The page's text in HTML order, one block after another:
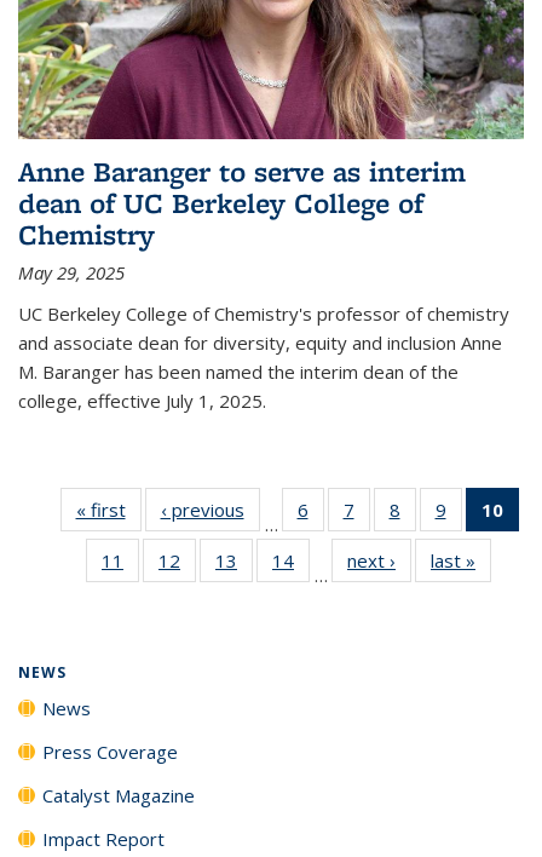
Anne Baranger to serve as interim
dean of UC Berkeley College of
Chemistry
May 29, 2025
UC Berkeley College of Chemistry's professor of chemistry
and associate dean for diversity, equity and inclusion Anne
M. Baranger has been named the interim dean of the
college, effective July 1, 2025.
« firstNews‹ previous
…
6
135
News
7
135
News
8
135
News
9
135
News
10
11
135
12
135
13
135
14
135
…
next › Newslast »
NEWS
News
Press Coverage
Catalyst Magazine
Impact Report